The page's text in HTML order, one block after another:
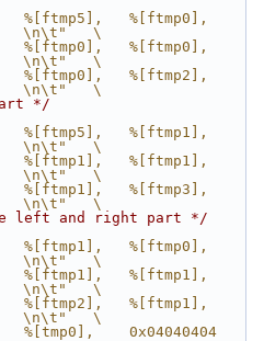
%[ftmp5],   %[ftmp0],
\n\t"   \
%[ftmp0],   %[ftmp0],
\n\t"   \
%[ftmp0],   %[ftmp2],
\n\t"   \
*/
%[ftmp5],   %[ftmp1],
\n\t"   \
%[ftmp1],   %[ftmp1],
\n\t"   \
%[ftmp1],   %[ftmp3],
\n\t"   \
left and right part */
%[ftmp1],   %[ftmp0],
\n\t"   \
%[ftmp1],   %[ftmp1],
\n\t"   \
%[ftmp2],   %[ftmp1],
\n\t"   \
%[tmp0],    0x04040404